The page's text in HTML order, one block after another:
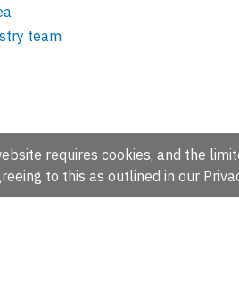
team
requires cookies, and the
to this as outlined in our